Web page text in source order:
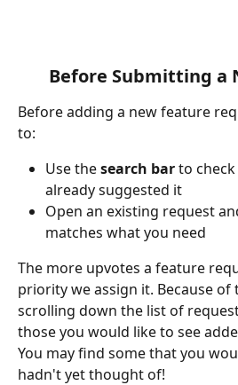
Before Submitting a
Before adding a new feature
to:
Use the search bar to
already suggested it
Open an existing request
matches what you need
The more upvotes a feature
priority we assign it. Because
scrolling down the list of
those you would like to see
You may find some that you
hadn't yet thought of!